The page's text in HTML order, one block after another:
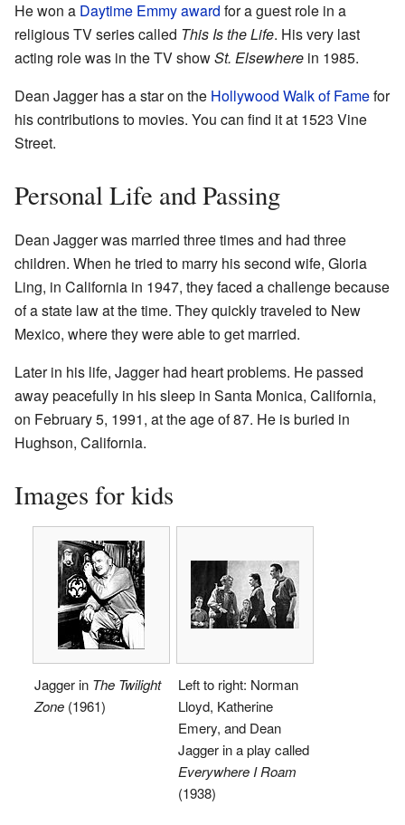
He won a Daytime Emmy award for a guest role in a
religious TV series called This Is the Life. His very last
acting role was in the TV showSt. Elsewhere in 1985.
Dean Jagger has a star on the Hollywood Walk of Famefor
his contributions to movies. You can find it at 1523 Vine
Street.
Personal Life and Passing
Dean Jagger was married three times and had three
children. When he tried to marry his second wife, Gloria
Ling, in California in 1947, they faced a challenge because
of a state law at the time. They quickly traveled to New
Mexico, where they were able to get married.
Later in his life, Jagger had heart problems. He passed
away peacefully in his sleep in Santa Monica, California,
on February 5, 1991, at the age of 87. He is buried in
Hughson, California.
Images for kids
Jagger in The Twilight
Zone (1961)
Left to right: Norman
Lloyd, Katherine
Emery, and Dean
Jagger in a play called
Everywhere I Roam
(1938)